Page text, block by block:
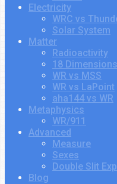
Electricity
WRC vs
Solar System
Matter
Radioactivity
18 Dimensions
WR vs MSS
WR vs LaPoint
aha144 vs WR
Metaphysics
WR/911
Advanced
Measure
Sexes
Double Slit
Blog